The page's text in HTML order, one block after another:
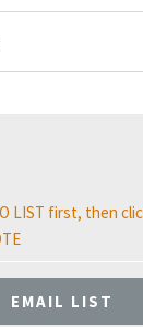
LIST first, then
EMAIL LIST